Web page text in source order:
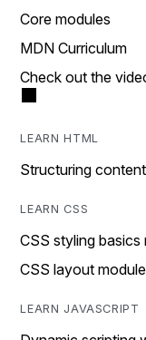
Core modules
MDN Curriculum
Check out the
LEARN HTML
Structuring
LEARN CSS
CSS styling basics
CSS layout module
LEARN JAVASCRIPT